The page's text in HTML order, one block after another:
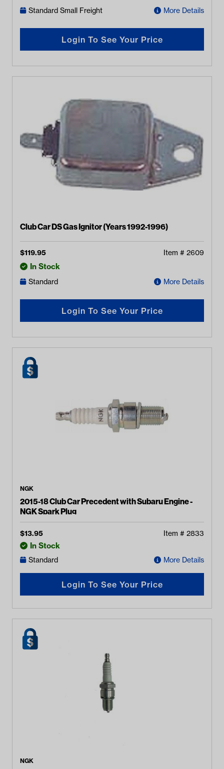
Standard Small Freight More Details
Login To See Your Price
Club Car DS Gas Ignitor (Years 1992-1996)
$119.95 Item # 2609
In Stock
Standard More Details
Login To See Your Price
NGK
2015-18 Club Car Precedent with Subaru Engine -
NGK Spark Plug
$13.95 Item # 2833
In Stock
Standard More Details
Login To See Your Price
NGK